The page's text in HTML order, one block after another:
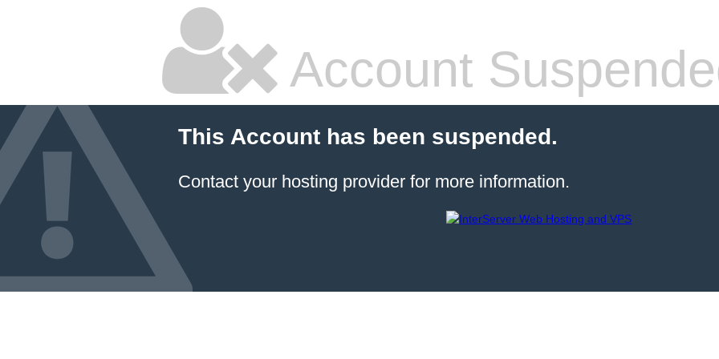
Account
This Account has been suspended.
Contact your hosting provider for more information.